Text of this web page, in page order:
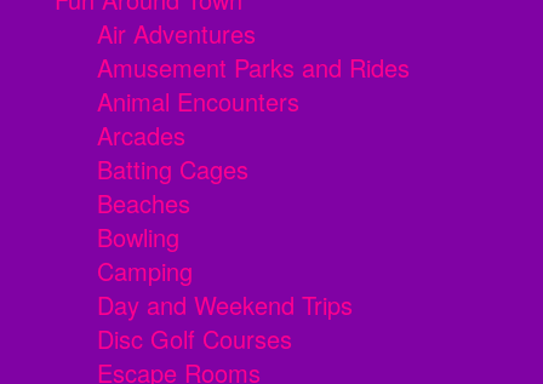
Air Adventures
Amusement Parks and Rides
Animal Encounters
Arcades
Batting Cages
Beaches
Bowling
Camping
Day and Weekend Trips
Disc Golf Courses
Escape Rooms